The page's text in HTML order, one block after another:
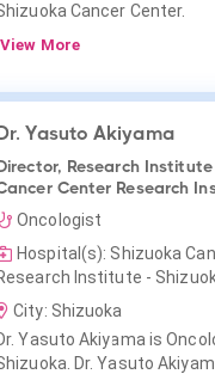
Cancer Center.
View More
Yasuto Akiyama
Research
Center Research
Oncologist
Hospital(s): Shizuoka
Institute -
City: Shizuoka
Yasuto Akiyama is
Dr. Yasuto